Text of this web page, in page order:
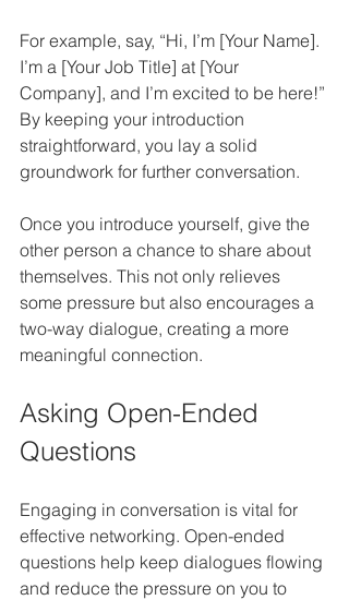
For example, say, “Hi, I’m [Your Name].
I’m a [Your Job Title] at [Your
Company], and I’m excited to be here!”
By keeping your introduction
straightforward, you lay a solid
groundwork for further conversation.
Once you introduce yourself, give the
other person a chance to share about
themselves. This not only relieves
some pressure but also encourages a
two-way dialogue, creating a more
meaningful connection.
Asking Open-Ended
Questions
Engaging in conversation is vital for
effective networking. Open-ended
questions help keep dialogues flowing
and reduce the pressure on you to